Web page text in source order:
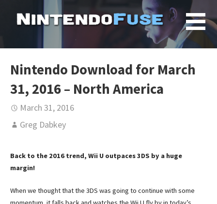
Nintendo Download for March
31, 2016 – North America
March 31, 2016
Greg Dabkey
Back to the 2016 trend, Wii U outpaces 3DS by a huge
margin!
When we thought that the 3DS was going to continue with some